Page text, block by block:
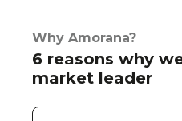
Why Amorana?
6 reasons why
market leader